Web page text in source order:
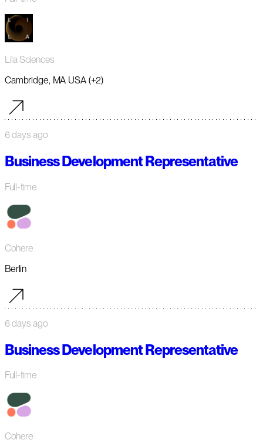
Lila Sciences
Cambridge, MA USA (+2)
6 days ago
Business Development Representative
Full-time
Cohere
Berlin
6 days ago
Business Development Representative
Full-time
Cohere